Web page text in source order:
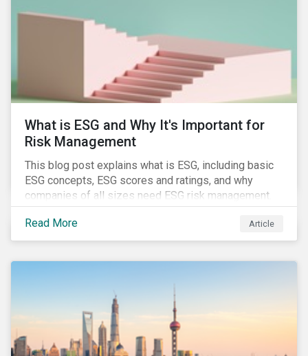
challenges.
What is ESG and Why It's Important for
Risk Management
This blog post explains what is ESG, including basic
ESG concepts, ESG scores and ratings, and why
companies of all sizes need ESG risk management.
Read More Article